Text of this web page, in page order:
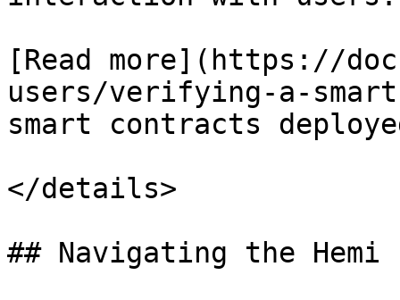
[Read more](https://
users/verifying-a-
smart contracts
</details>
## Navigating the